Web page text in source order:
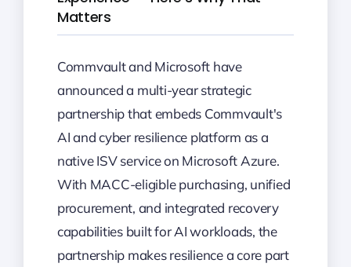
Matters
Commvault and Microsoft have
announced a multi-year strategic
partnership that embeds Commvault's
AI and cyber resilience platform as a
native ISV service on Microsoft Azure.
With MACC-eligible purchasing, unified
procurement, and integrated recovery
capabilities built for AI workloads, the
partnership makes resilience a core part